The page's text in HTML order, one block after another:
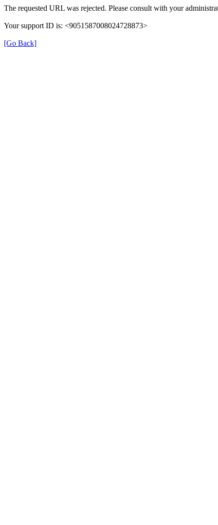
The requested URL was rejected. Please consult with your
Your support ID is: <9051587008024728873>
[Go Back]